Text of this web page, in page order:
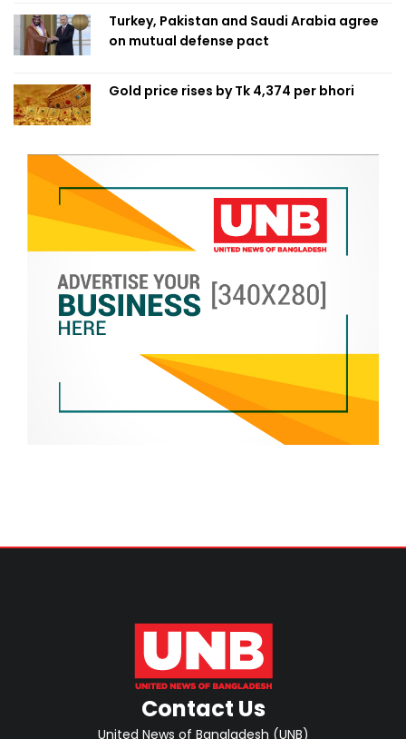
Turkey, Pakistan and Saudi Arabia agree
on mutual defense pact
Gold price rises by Tk 4,374 per bhori
Contact Us
United News of Bangladesh (UNB)